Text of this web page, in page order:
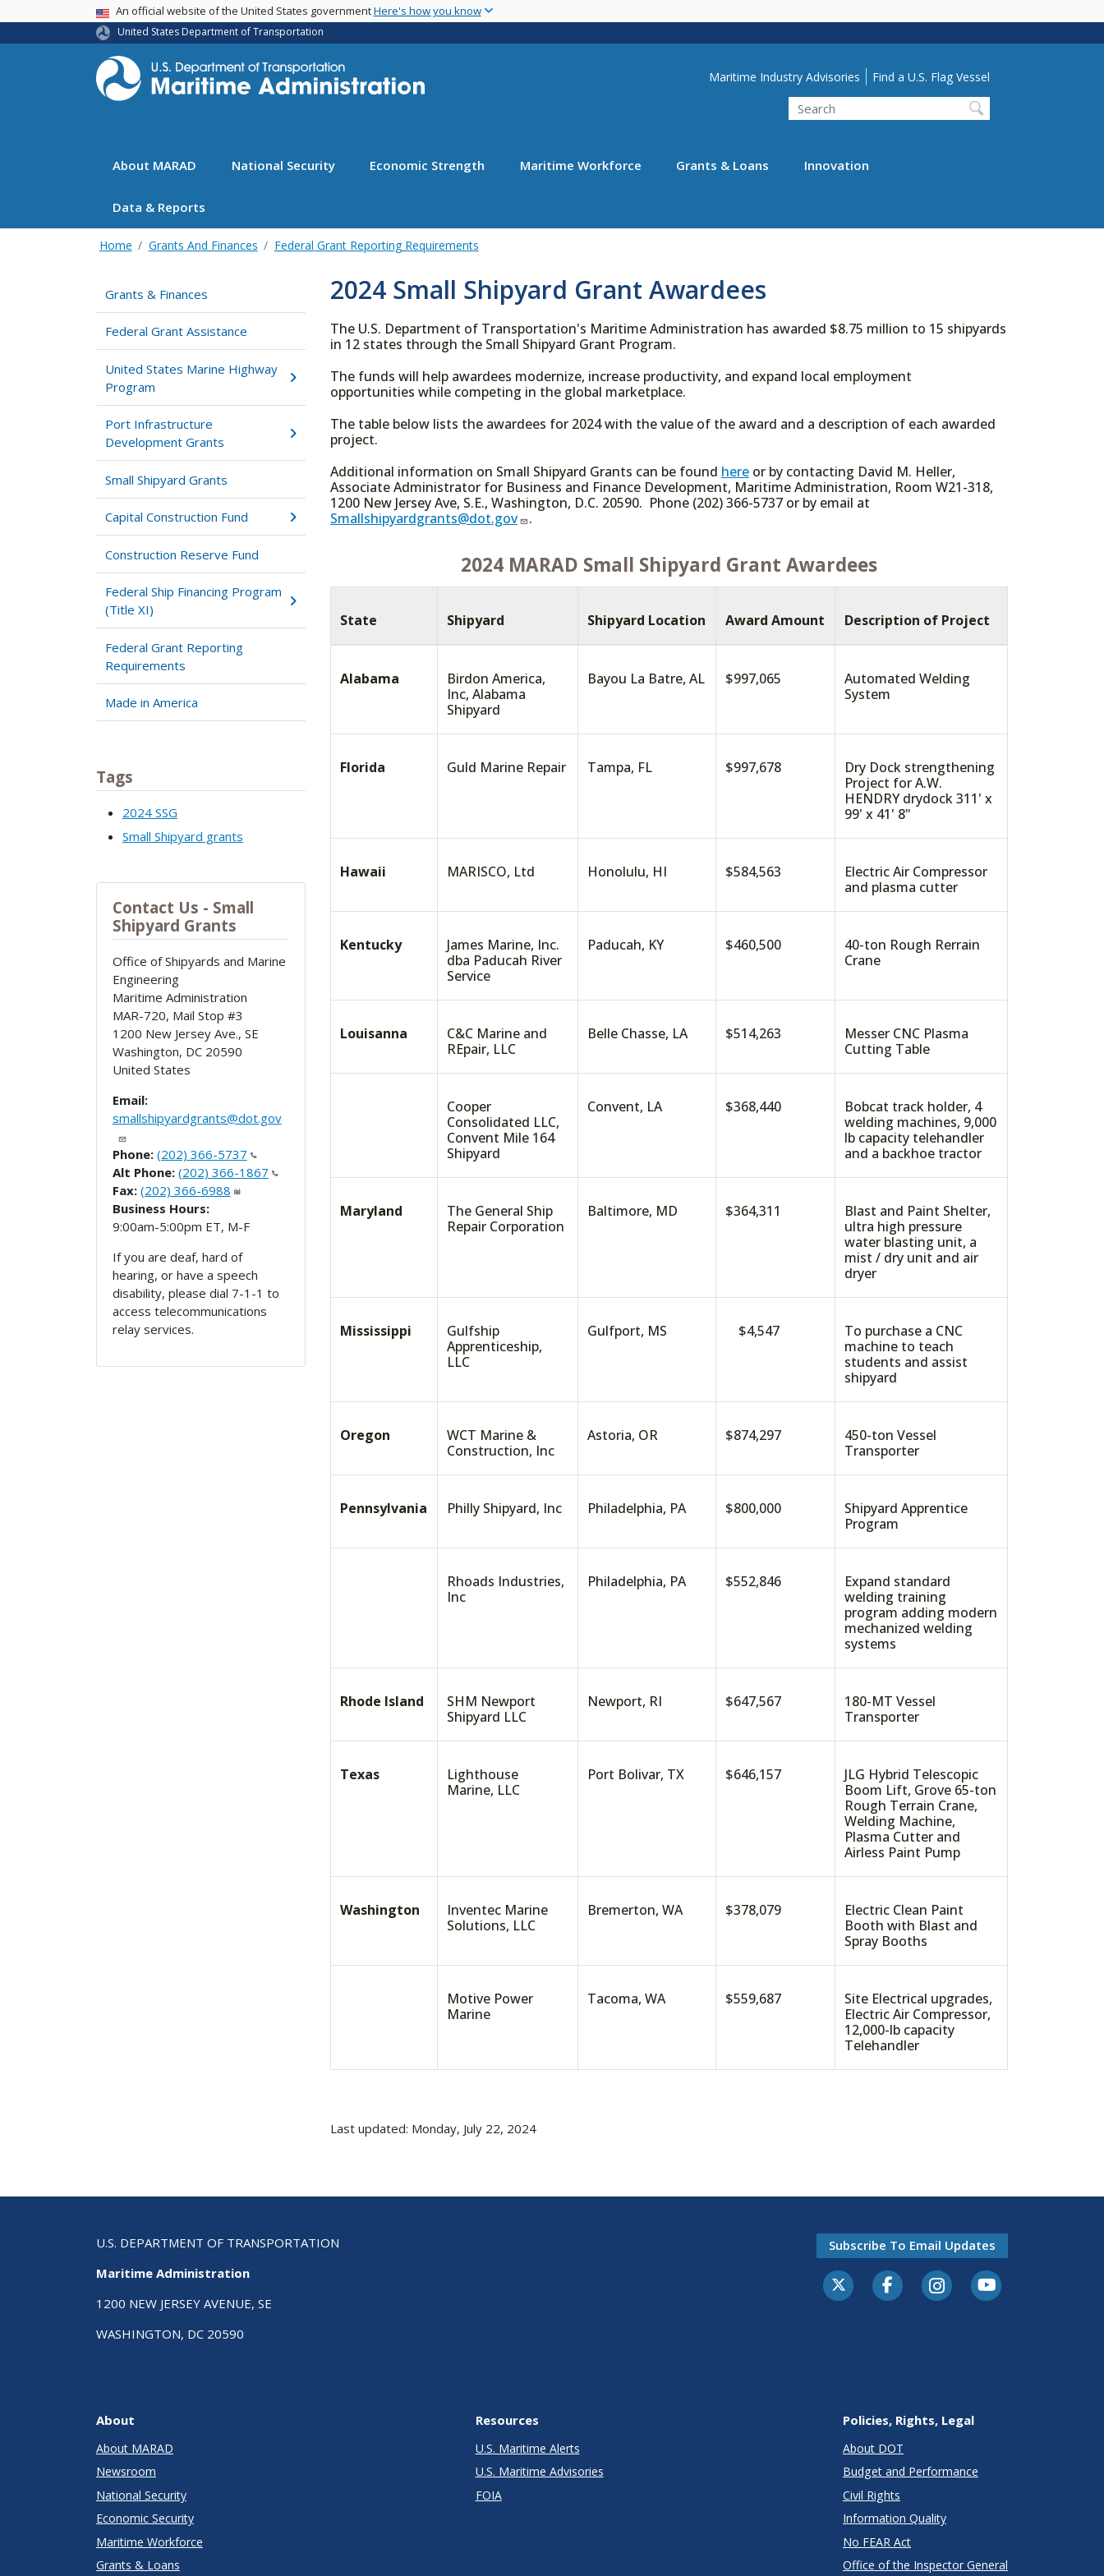
main
USA BannerAn official website of the United States governmentHere's how you know
United States Department of Transportation
Utility Menu
Maritime Industry Advisories Find a U.S. Flag Vessel
Search
About MARAD National Security Economic Strength Maritime Workforce Grants & Loans Innovation
Data & Reports
Home Grants And Finances Federal Grant Reporting Requirements
Grants & Finances
Federal Grant Assistance
United States Marine Highway
Program
Port Infrastructure
Development Grants
Small Shipyard Grants
Capital Construction Fund
Construction Reserve Fund
Federal Ship Financing Program
(Title XI)
Federal Grant Reporting
Requirements
Made in America
Tags
2024 SSG
Small Shipyard grants
Contact Us - Small
Shipyard Grants
Office of Shipyards and Marine
Engineering
Maritime Administration
MAR-720, Mail Stop #3
1200 New Jersey Ave., SE
Washington, DC 20590
United States
Email:
smallshipyardgrants@dot.gov
Phone: (202) 366-5737
Alt Phone: (202) 366-1867
Fax: (202) 366-6988
Business Hours:
9:00am-5:00pm ET, M-F
If you are deaf, hard of
hearing, or have a speech
disability, please dial 7-1-1 to
access telecommunications
relay services.
2024 Small Shipyard Grant Awardees
The U.S. Department of Transportation's Maritime Administration has awarded $8.75 million to 15 shipyards
in 12 states through the Small Shipyard Grant Program.
The funds will help awardees modernize, increase productivity, and expand local employment
opportunities while competing in the global marketplace.
The table below lists the awardees for 2024 with the value of the award and a description of each awarded
project.
Additional information on Small Shipyard Grants can be found here or by contacting David M. Heller,
Associate Administrator for Business and Finance Development, Maritime Administration, Room W21-318,
1200 New Jersey Ave, S.E., Washington, D.C. 20590. Phone (202) 366-5737 or by email at
Smallshipyardgrants@dot.gov
.
2024 MARAD Small Shipyard Grant Awardees
State Shipyard Shipyard Location Award Amount Description of Project
Alabama
Birdon America,
Inc, Alabama
Shipyard
Bayou La Batre, AL $997,065
Automated Welding
System
Florida Guld Marine Repair Tampa, FL $997,678
Dry Dock strengthening
Project for A.W.
HENDRY drydock 311' x
99' x 41' 8"
Hawaii MARISCO, Ltd Honolulu, HI $584,563
Electric Air Compressor
and plasma cutter
Kentucky
James Marine, Inc.
dba Paducah River
Service
Paducah, KY $460,500
40-ton Rough Rerrain
Crane
Louisanna
C&C Marine and
REpair, LLC
Belle Chasse, LA $514,263
Messer CNC Plasma
Cutting Table
Cooper
Consolidated LLC,
Convent Mile 164
Shipyard
Convent, LA $368,440
Bobcat track holder, 4
welding machines, 9,000
lb capacity telehandler
and a backhoe tractor
Maryland
The General Ship
Repair Corporation
Baltimore, MD $364,311
Blast and Paint Shelter,
ultra high pressure
water blasting unit, a
mist / dry unit and air
dryer
Mississippi
Gulfship
Apprenticeship,
LLC
Gulfport, MS $4,547
To purchase a CNC
machine to teach
students and assist
shipyard
Oregon
WCT Marine &
Construction, Inc
Astoria, OR $874,297
450-ton Vessel
Transporter
Pennsylvania Philly Shipyard, Inc Philadelphia, PA $800,000
Shipyard Apprentice
Program
Rhoads Industries,
Inc
Philadelphia, PA $552,846
Expand standard
welding training
program adding modern
mechanized welding
systems
Rhode Island
SHM Newport
Shipyard LLC
Newport, RI $647,567
180-MT Vessel
Transporter
Texas
Lighthouse
Marine, LLC
Port Bolivar, TX $646,157
JLG Hybrid Telescopic
Boom Lift, Grove 65-ton
Rough Terrain Crane,
Welding Machine,
Plasma Cutter and
Airless Paint Pump
Washington
Inventec Marine
Solutions, LLC
Bremerton, WA $378,079
Electric Clean Paint
Booth with Blast and
Spray Booths
Motive Power
Marine
Tacoma, WA $559,687
Site Electrical upgrades,
Electric Air Compressor,
12,000-lb capacity
Telehandler
Last updated: Monday, July 22, 2024
U.S. DEPARTMENT OF TRANSPORTATION
Maritime Administration
1200 NEW JERSEY AVENUE, SE
WASHINGTON, DC 20590
Subscribe To Email Updates
About
About MARAD
Newsroom
National Security
Economic Security
Maritime Workforce
Grants & Loans
Resources
U.S. Maritime Alerts
U.S. Maritime Advisories
FOIA
Policies, Rights, Legal
About DOT
Budget and Performance
Civil Rights
Information Quality
No FEAR Act
Office of the Inspector General